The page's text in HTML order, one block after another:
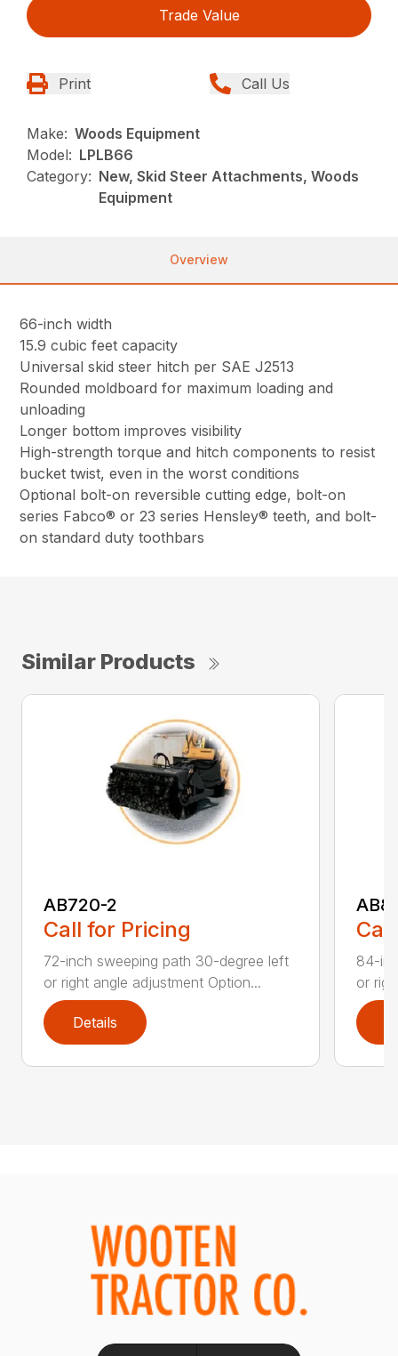
Trade Value
Print Call Us
Make: Woods Equipment
Model: LPLB66
Category: New, Skid Steer Attachments, Woods
Equipment
Overview
66-inch width
15.9 cubic feet capacity
Universal skid steer hitch per SAE J2513
Rounded moldboard for maximum loading and
unloading
Longer bottom improves visibility
High-strength torque and hitch components to resist
bucket twist, even in the worst conditions
Optional bolt-on reversible cutting edge, bolt-on
series Fabco® or 23 series Hensley® teeth, and bolt-
on standard duty toothbars
Similar Products
AB720-2
Call for Pricing
72-inch sweeping path 30-degree left
or right angle adjustment Option...
Details
84-
or